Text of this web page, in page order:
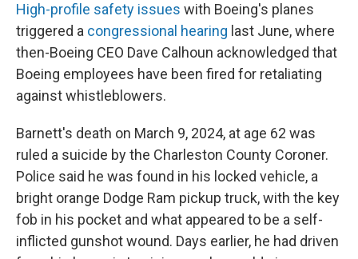
High-profile safety issues with Boeing's planes
triggered a congressional hearing last June, where
then-Boeing CEO Dave Calhoun acknowledged that
Boeing employees have been fired for retaliating
against whistleblowers.
Barnett's death on March 9, 2024, at age 62 was
ruled a suicide by the Charleston County Coroner.
Police said he was found in his locked vehicle, a
bright orange Dodge Ram pickup truck, with the key
fob in his pocket and what appeared to be a self-
inflicted gunshot wound. Days earlier, he had driven